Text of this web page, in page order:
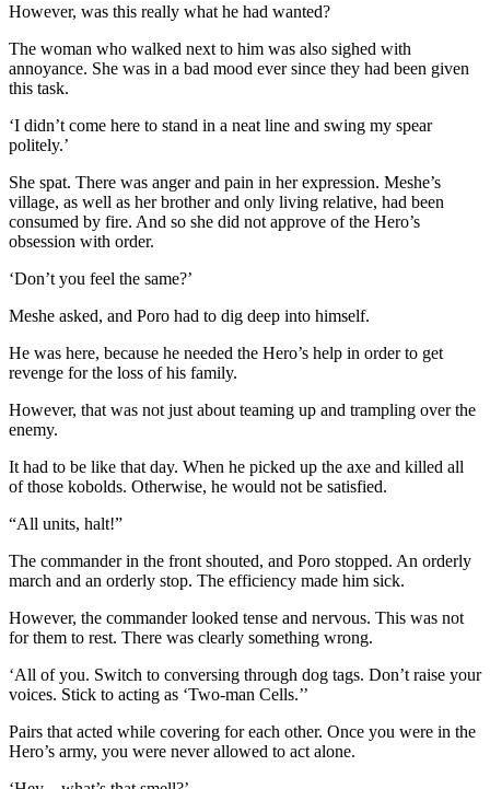
However, was this really what he had wanted?
The woman who walked next to him was also sighed with
annoyance. She was in a bad mood ever since they had been given
this task.
‘I didn’t come here to stand in a neat line and swing my spear
politely.’
She spat. There was anger and pain in her expression. Meshe’s
village, as well as her brother and only living relative, had been
consumed by fire. And so she did not approve of the Hero’s
obsession with order.
‘Don’t you feel the same?’
Meshe asked, and Poro had to dig deep into himself.
He was here, because he needed the Hero’s help in order to get
revenge for the loss of his family.
However, that was not just about teaming up and trampling over the
enemy.
It had to be like that day. When he picked up the axe and killed all
of those kobolds. Otherwise, he would not be satisfied.
“All units, halt!”
The commander in the front shouted, and Poro stopped. An orderly
march and an orderly stop. The efficiency made him sick.
However, the commander looked tense and nervous. This was not
for them to rest. There was clearly something wrong.
‘All of you. Switch to conversing through dog tags. Don’t raise your
voices. Stick to acting as ‘Two-man Cells.’’
Pairs that acted while covering for each other. Once you were in the
Hero’s army, you were never allowed to act alone.